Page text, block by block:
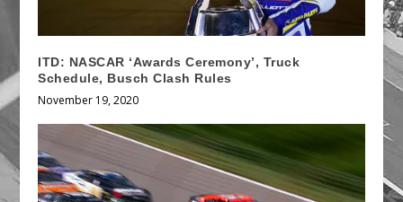
ITD: NASCAR ‘Awards Ceremony’, Truck
Schedule, Busch Clash Rules
November 19, 2020